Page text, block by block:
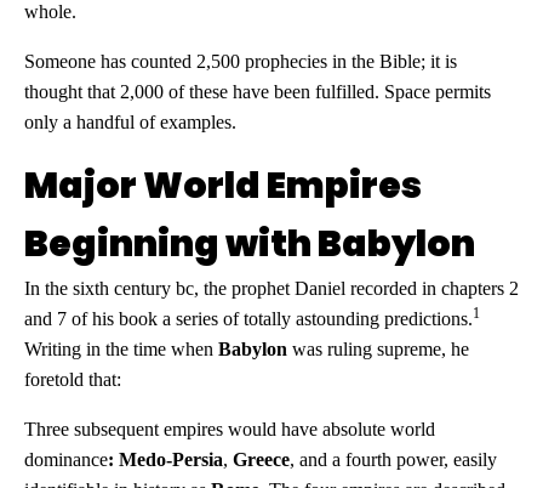
whole.
Someone has counted 2,500 prophecies in the Bible; it is
thought that 2,000 of these have been fulfilled. Space permits
only a handful of examples.
Major World Empires
Beginning with Babylon
In the sixth century bc, the prophet Daniel recorded in chapters 2
and 7 of his book a series of totally astounding predictions.1
Writing in the time when Babylon was ruling supreme, he
foretold that:
Three subsequent empires would have absolute world
dominance: Medo-Persia, Greece, and a fourth power, easily